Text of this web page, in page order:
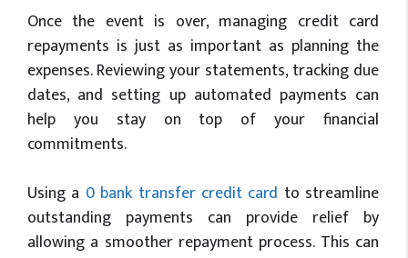
Once the event is over, managing credit card
repayments is just as important as planning the
expenses. Reviewing your statements, tracking due
dates, and setting up automated payments can
help you stay on top of your financial
commitments.
Using a 0 bank transfer credit card to streamline
outstanding payments can provide relief by
allowing a smoother repayment process. This can